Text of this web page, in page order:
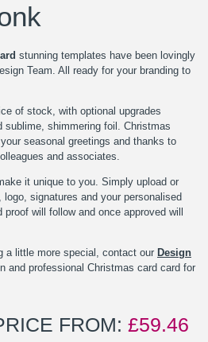
stunning templates have been lovingly
Team. All ready for your branding to
of stock, with optional upgrades
sublime, shimmering foil. Christmas
seasonal greetings and thanks to
and associates.
it unique to you. Simply upload or
signatures and your personalised
will follow and once approved will
a little more special, contact our Design
and professional Christmas card card for
FROM: £59.46